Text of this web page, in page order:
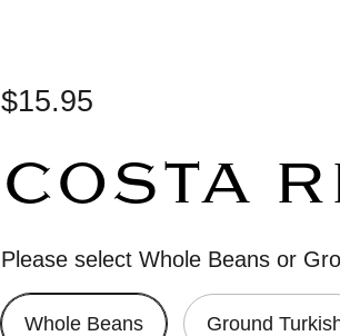
$15.95
COSTA
Please select Whole Beans or
Whole Beans Ground